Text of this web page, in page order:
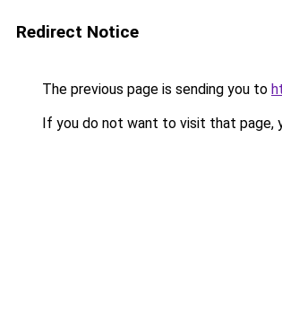
Redirect Notice
The previous page is sending you to
If you do not want to visit that page,